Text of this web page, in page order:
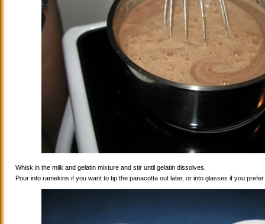
Whisk in the milk and gelatin mixture and stir until gelatin dissolves.
Pour into ramekins if you want to tip the panacotta out later, or into glasses if you